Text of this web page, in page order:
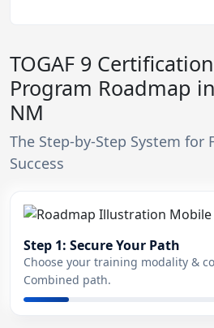
TOGAF 9
Program Roadmap
NM
The Step-by-Step System for
Success
Step 1: Secure Your Path
Choose your training modality &
Combined path.